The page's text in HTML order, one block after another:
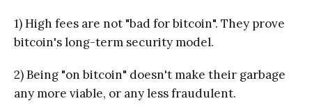
1) High fees are not "bad for bitcoin". They prove
bitcoin's long-term security model.
2) Being "on bitcoin" doesn't make their garbage
any more viable, or any less fraudulent.